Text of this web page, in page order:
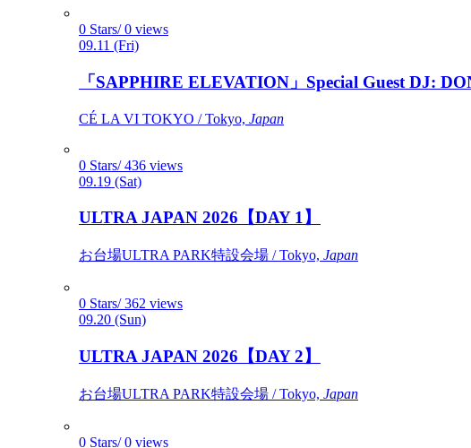
0 Stars/ 0 views
09.11 (Fri)
「SAPPHIRE ELEVATION」Special Guest DJ:
CÉ LA VI TOKYO / Tokyo, Japan
0 Stars/ 436 views
09.19 (Sat)
ULTRA JAPAN 2026【DAY 1】
お台場ULTRA PARK特設会場 / Tokyo, Japan
0 Stars/ 362 views
09.20 (Sun)
ULTRA JAPAN 2026【DAY 2】
お台場ULTRA PARK特設会場 / Tokyo, Japan
0 Stars/ 0 views